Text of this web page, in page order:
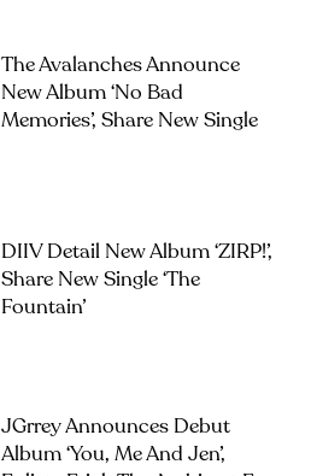
The Avalanches Announce
New Album ‘No Bad
Memories’, Share New Single
DIIV Detail New Album ‘ZIRP!’,
Share New Single ‘The
Fountain’
JGrrey Announces Debut
Album ‘you, Me And Jen’,